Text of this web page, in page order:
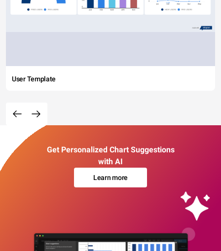
User Template
Get Personalized Chart Suggestions
with AI
Learn more